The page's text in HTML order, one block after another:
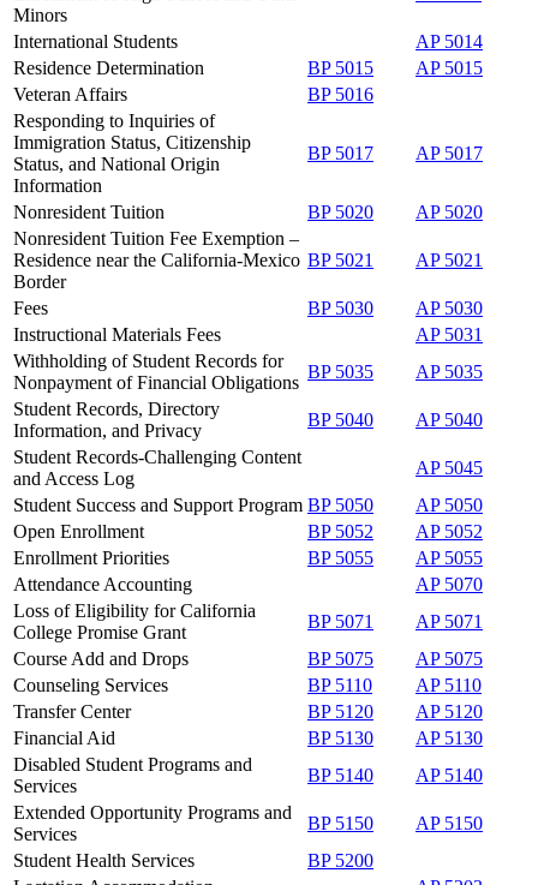
Minors
International Students
AP 5014
Residence Determination
BP 5015
AP 5015
Veteran Affairs
BP 5016
Responding to Inquiries of
Immigration Status, Citizenship
Status, and National Origin
Information
BP 5017 AP 5017
Nonresident Tuition BP 5020
AP 5020
Nonresident Tuition Fee Exemption –
Residence near the California-Mexico
Border
BP 5021 AP 5021
Fees BP 5030
AP 5030
Instructional Materials Fees
AP 5031
Withholding of Student Records for
Nonpayment of Financial Obligations
BP 5035
AP 5035
Student Records, Directory
Information, and Privacy
BP 5040
AP 5040
Student Records-Challenging Content
and Access Log
AP 5045
Student Success and Support Program BP 5050
AP 5050
Open Enrollment
BP 5052
AP 5052
Enrollment Priorities
BP 5055
AP 5055
Attendance Accounting
AP 5070
Loss of Eligibility for California
College Promise Grant
BP 5071
AP 5071
Course Add and Drops
BP 5075
AP 5075
Counseling Services
BP 5110
AP 5110
Transfer Center
BP 5120
AP 5120
Financial Aid
BP 5130
AP 5130
Disabled Student Programs and
Services
BP 5140
AP 5140
Extended Opportunity Programs and
Services
BP 5150
AP 5150
Student Health Services
BP 5200